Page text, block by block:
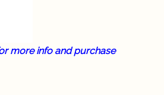
more info and purchase